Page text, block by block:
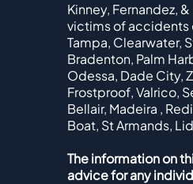
Kinney, Fernandez,
victims of accidents
Tampa, Clearwater,
Bradenton, Palm
Odessa, Dade City,
Frostproof, Valrico,
Bellair, Madeira ,
Boat, St Armands,
The information on
advice for any